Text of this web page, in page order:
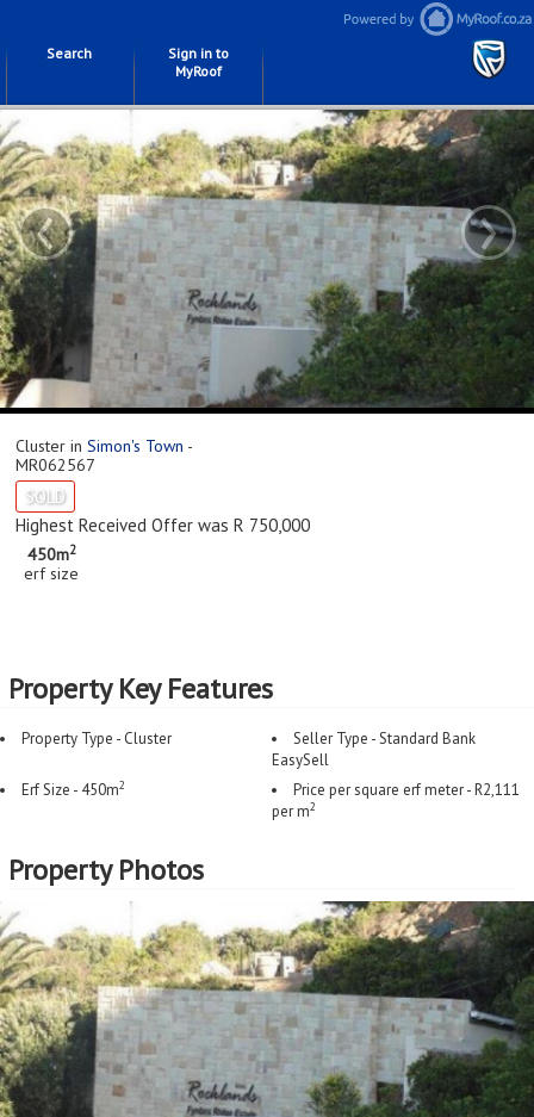
Search
Sign in to
MyRoof
‹ ›
Cluster in Simon's Town -
MR062567
SOLD
Highest Received Offer was R 750,000
450m2
erf size
Property Key Features
Property Type - Cluster
Seller Type - Standard Bank
EasySell
Erf Size - 450m2
Price per square erf meter - R2,111
per m2
Property Photos